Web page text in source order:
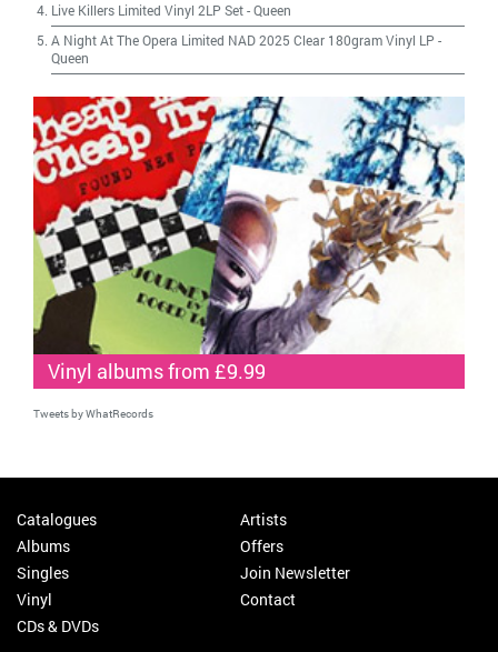
Live Killers Limited Vinyl 2LP Set-Queen
A Night At The Opera Limited NAD 2025 Clear 180gram Vinyl LP -
Queen
Vinyl albums from £9.99
Tweets by WhatRecords
Catalogues
Albums
Singles
Vinyl
CDs & DVDs
Artists
Offers
Join Newsletter
Contact